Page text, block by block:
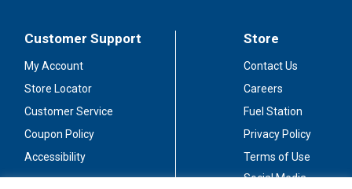
Customer Support
My Account
Store Locator
Customer Service
Coupon Policy
Accessibility
Store
Contact Us
Careers
Fuel Station
Privacy Policy
Terms of Use
Social Media